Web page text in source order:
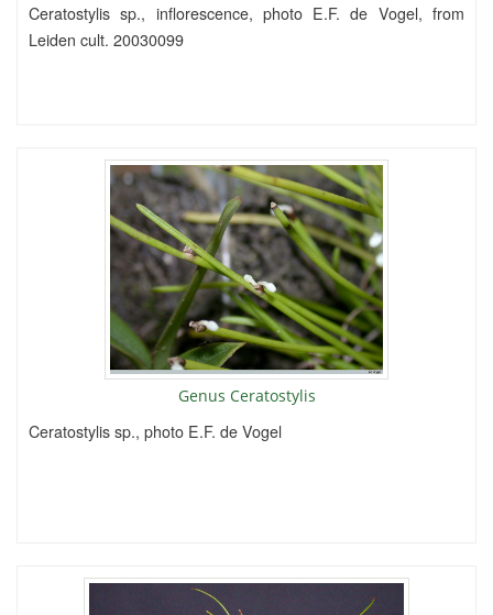
Ceratostylis sp., inflorescence, photo E.F. de Vogel, from
Leiden cult. 20030099
Genus Ceratostylis
Ceratostylis sp., photo E.F. de Vogel